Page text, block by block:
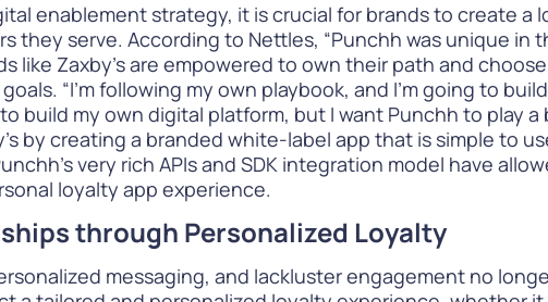
enablement strategy, it is crucial for brands to create
they serve. According to Nettles, “Punchh was unique in
like Zaxby’s are empowered to own their path and
“I’m following my own playbook, and I’m going to
build my own digital platform, but I want Punchh to play
by creating a branded white-label app that is simple to
very rich APIs and SDK integration model have
loyalty app experience.
through Personalized Loyalty
messaging, and lackluster engagement no